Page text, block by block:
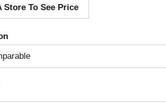
d
T
o
Store To See Price